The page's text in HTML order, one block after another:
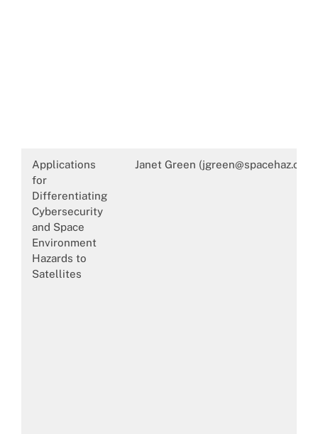
Applications
for
Differentiating
Cybersecurity
and Space
Environment
Hazards to
Satellites
Janet Green (jgreen@spacehaz.com)